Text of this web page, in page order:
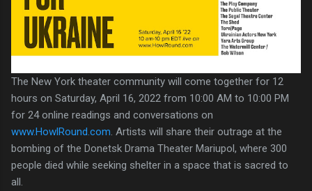
The New York theater community will come together for 12
hours on Saturday, April 16, 2022 from 10:00 AM to 10:00 PM
for 24 online readings and conversations on
www.HowlRound.com . Artists will share their outrage at the
bombing of the Donetsk Drama Theater Mariupol, where 300
people died while seeking shelter in a space that is sacred to
all.